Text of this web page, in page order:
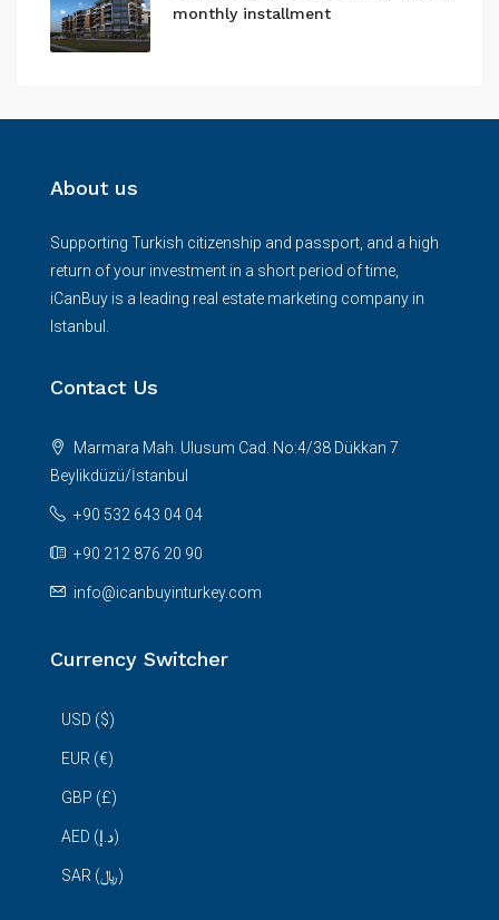
monthly installment
About us
Supporting Turkish citizenship and passport, and a high
return of your investment in a short period of time,
iCanBuy is a leading real estate marketing company in
Istanbul.
Contact Us
Marmara Mah. Ulusum Cad. No:4/38 Dükkan 7
Beylikdüzü/İstanbul
+90 532 643 04 04
+90 212 876 20 90
info@icanbuyinturkey.com
Currency Switcher
USD ($)
EUR (€)
GBP (£)
AED (د.إ)
SAR (﷼)